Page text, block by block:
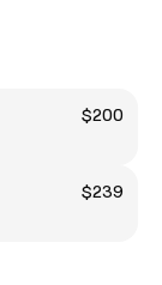
$200
$239